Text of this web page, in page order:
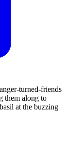
turned-friends
them along to
at the buzzing